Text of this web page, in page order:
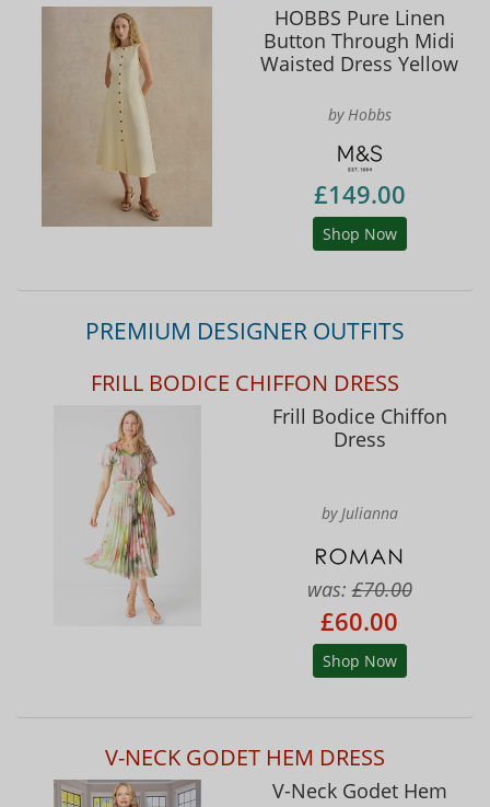
HOBBS Pure Linen
Button Through Midi
Waisted Dress Yellow
by Hobbs
£149.00
Shop Now
PREMIUM DESIGNER OUTFITS
FRILL BODICE CHIFFON DRESS
Frill Bodice Chiffon
Dress
by Julianna
was:£70.00
£60.00
Shop Now
V-NECK GODET HEM DRESS
V-Neck Godet Hem